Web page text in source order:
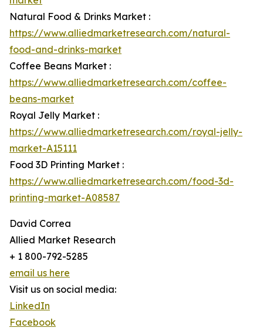
Natural Food & Drinks Market :
https://www.alliedmarketresearch.com/natural-
food-and-drinks-market
Coffee Beans Market :
https://www.alliedmarketresearch.com/coffee-
beans-market
Royal Jelly Market :
https://www.alliedmarketresearch.com/royal-jelly-
market-A15111
Food 3D Printing Market :
https://www.alliedmarketresearch.com/food-3d-
printing-market-A08587
David Correa
Allied Market Research
+ 1 800-792-5285
email us here
Visit us on social media:
LinkedIn
Facebook